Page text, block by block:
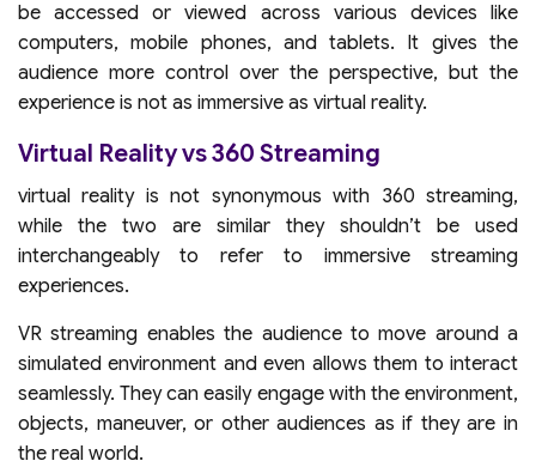
be accessed or viewed across various devices like
computers, mobile phones, and tablets. It gives the
audience more control over the perspective, but the
experience is not as immersive as virtual reality.
Virtual Reality vs 360 Streaming
virtual reality is not synonymous with 360 streaming,
while the two are similar they shouldn’t be used
interchangeably to refer to immersive streaming
experiences.
VR streaming enables the audience to move around a
simulated environment and even allows them to interact
seamlessly. They can easily engage with the environment,
objects, maneuver, or other audiences as if they are in
the real world.